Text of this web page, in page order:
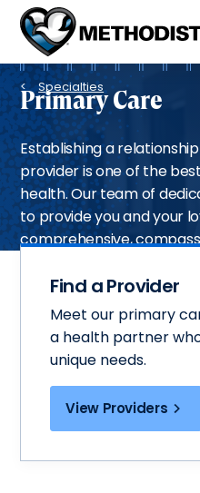
Methodist
Health
System
Breadcrumb
Specialties
Primary Care
Establishing a
provider is one of the
health. Our team of
to provide you and your
comprehensive,
Find a Provider
Meet our primary
a health partner
unique needs.
View Providers